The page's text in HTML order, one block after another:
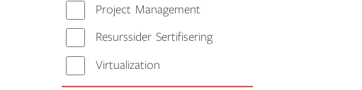
Project Management
Resurssider Sertifisering
Virtualization